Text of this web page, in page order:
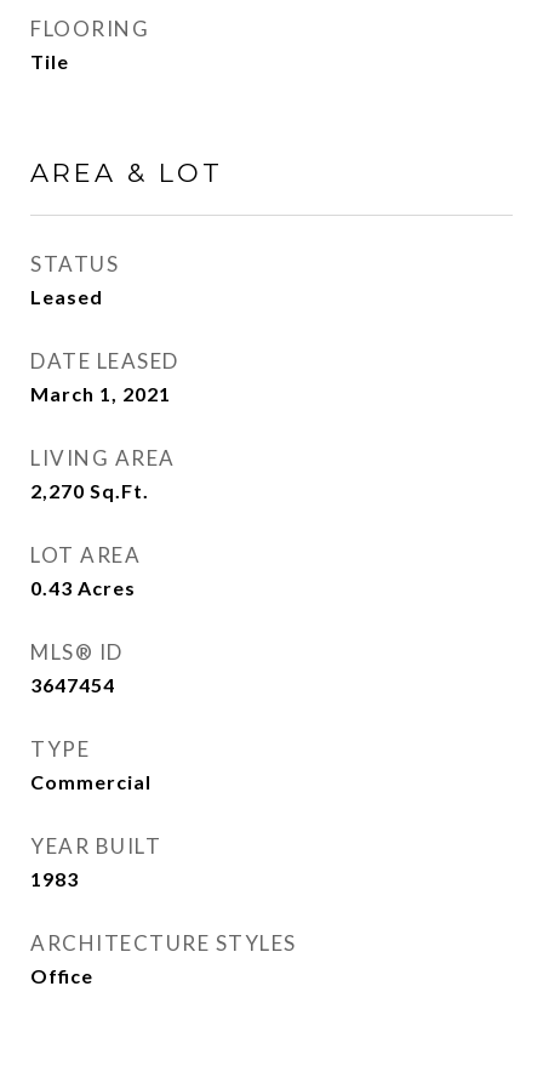
FLOORING
Tile
AREA & LOT
STATUS
Leased
DATE LEASED
March 1, 2021
LIVING AREA
2,270 Sq.Ft.
LOT AREA
0.43 Acres
MLS® ID
3647454
TYPE
Commercial
YEAR BUILT
1983
ARCHITECTURE STYLES
Office